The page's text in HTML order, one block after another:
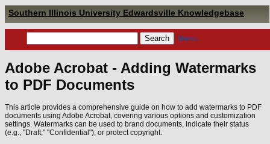
Southern Illinois University Edwardsville Knowledgebase
Menu
Adobe Acrobat - Adding Watermarks
to PDF Documents
This article provides a comprehensive guide on how to add watermarks to PDF
documents using Adobe Acrobat, covering various options and customization
settings. Watermarks can be used to brand documents, indicate their status
(e.g., "Draft," "Confidential"), or protect copyright.